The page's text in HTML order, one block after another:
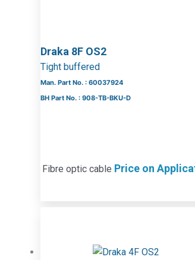
Draka 8F OS2
Tight buffered
Man. Part No. : 60037924
BH Part No. : 908-TB-BKU-D
Fibre optic cable Price on